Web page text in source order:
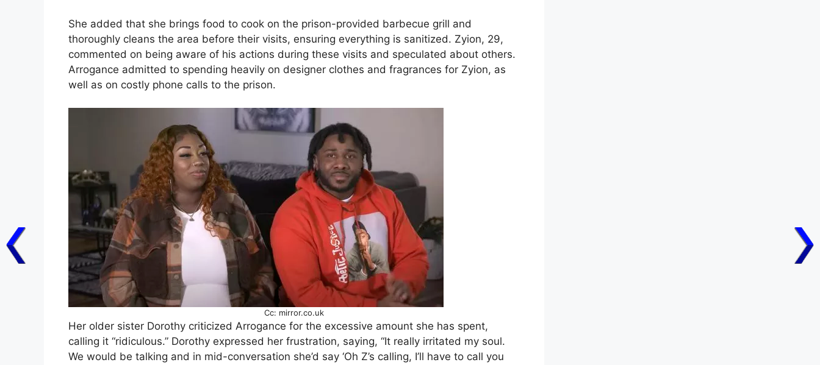
She added that she brings food to cook on the prison-provided barbecue grill and
thoroughly cleans the area before their visits, ensuring everything is sanitized. Zyion, 29,
commented on being aware of his actions during these visits and speculated about others.
Arrogance admitted to spending heavily on designer clothes and fragrances for Zyion, as
well as on costly phone calls to the prison.
Cc: mirror.co.uk
Her older sister Dorothy criticized Arrogance for the excessive amount she has spent,
calling it “ridiculous.” Dorothy expressed her frustration, saying, “It really irritated my soul.
We would be talking and in mid-conversation she’d say ‘Oh Z’s calling, I’ll have to call you